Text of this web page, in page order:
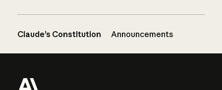
Claude’s Constitution Announcements